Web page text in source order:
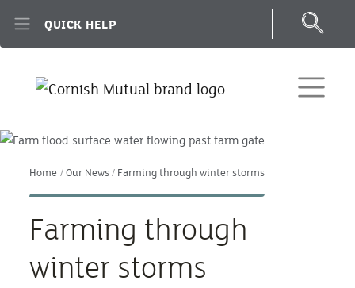
QUICK HELP
Home Our News Farming through winter storms
Farming through
winter storms